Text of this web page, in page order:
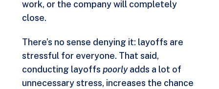
work, or the company will completely
close.
There’s no sense denying it: layoffs are
stressful for everyone. That said,
conducting layoffs poorlyadds a lot of
unnecessary stress, increases the chance